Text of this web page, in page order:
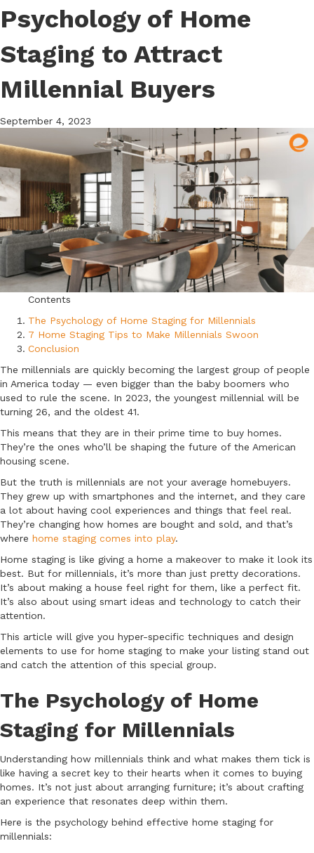
Psychology of Home
Staging to Attract
Millennial Buyers
September 4, 2023
Contents
The Psychology of Home Staging for Millennials
7 Home Staging Tips to Make Millennials Swoon
Conclusion
The millennials are quickly becoming the largest group of people
in America today — even bigger than the baby boomers who
used to rule the scene. In 2023, the youngest millennial will be
turning 26, and the oldest 41.
This means that they are in their prime time to buy homes.
They’re the ones who’ll be shaping the future of the American
housing scene.
But the truth is millennials are not your average homebuyers.
They grew up with smartphones and the internet, and they care
a lot about having cool experiences and things that feel real.
They’re changing how homes are bought and sold, and that’s
where home staging comes into play.
Home staging is like giving a home a makeover to make it look its
best. But for millennials, it’s more than just pretty decorations.
It’s about making a house feel right for them, like a perfect fit.
It’s also about using smart ideas and technology to catch their
attention.
This article will give you hyper-specific techniques and design
elements to use for home staging to make your listing stand out
and catch the attention of this special group.
The Psychology of Home
Staging for Millennials
Understanding how millennials think and what makes them tick is
like having a secret key to their hearts when it comes to buying
homes. It’s not just about arranging furniture; it’s about crafting
an experience that resonates deep within them.
Here is the psychology behind effective home staging for
millennials: